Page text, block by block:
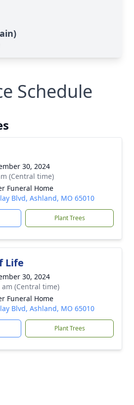
Schedule
30, 2024
(Central time)
Funeral Home
Blvd, Ashland, MO 65010
Plant Trees
Life
30, 2024
(Central time)
Funeral Home
Blvd, Ashland, MO 65010
Plant Trees